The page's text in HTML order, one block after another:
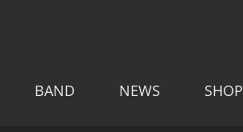
BAND NEWS SHOP